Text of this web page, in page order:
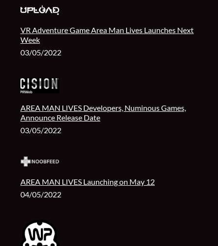
VR Adventure Game Area Man Lives Launches Next
Week
03/05/2022
AREA MAN LIVES Developers, Numinous Games,
Announce Release Date
03/05/2022
AREA MAN LIVES Launching on May 12
04/05/2022